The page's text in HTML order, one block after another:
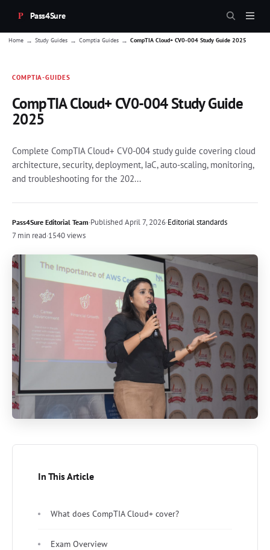
Pass4Sure
Home → Study Guides → Comptia Guides → CompTIA Cloud+ CV0-004 Study Guide 2025
COMPTIA-GUIDES
CompTIA Cloud+ CV0-004 Study Guide
2025
Complete CompTIA Cloud+ CV0-004 study guide covering cloud
architecture, security, deployment, IaC, auto-scaling, monitoring,
and troubleshooting for the 202...
Pass4Sure Editorial Team·Published April 7, 2026·Editorial standards
7 min read·1540 views
In This Article
What does CompTIA Cloud+ cover?
Exam Overview